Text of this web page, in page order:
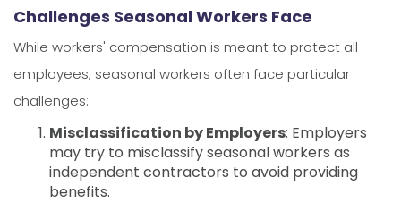
Challenges Seasonal Workers Face
While workers' compensation is meant to protect all
employees, seasonal workers often face particular
challenges:
Misclassification by Employers: Employers
may try to misclassify seasonal workers as
independent contractors to avoid providing
benefits.